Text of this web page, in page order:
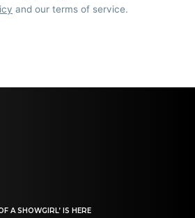
and our terms of service.
A SHOWGIRL’ IS HERE